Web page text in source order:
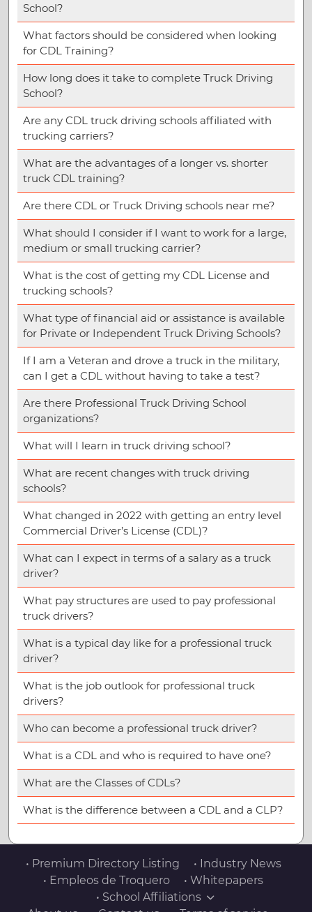
School?
What factors should be considered when looking
for CDL Training?
How long does it take to complete Truck Driving
School?
Are any CDL truck driving schools affiliated with
trucking carriers?
What are the advantages of a longer vs. shorter
truck CDL training?
Are there CDL or Truck Driving schools near me?
What should I consider if I want to work for a large,
medium or small trucking carrier?
What is the cost of getting my CDL License and
trucking schools?
What type of financial aid or assistance is available
for Private or Independent Truck Driving Schools?
If I am a Veteran and drove a truck in the military,
can I get a CDL without having to take a test?
Are there Professional Truck Driving School
organizations?
What will I learn in truck driving school?
What are recent changes with truck driving
schools?
What changed in 2022 with getting an entry level
Commercial Driver’s License (CDL)?
What can I expect in terms of a salary as a truck
driver?
What pay structures are used to pay professional
truck drivers?
What is a typical day like for a professional truck
driver?
What is the job outlook for professional truck
drivers?
Who can become a professional truck driver?
What is a CDL and who is required to have one?
What are the Classes of CDLs?
What is the difference between a CDL and a CLP?
• Premium Directory Listing
• Industry News
• Empleos de Troquero
• Whitepapers
• School Affiliations